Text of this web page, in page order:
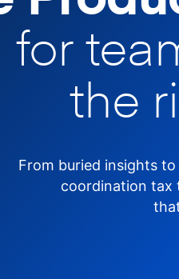
for
the
From buried insights
coordination tax